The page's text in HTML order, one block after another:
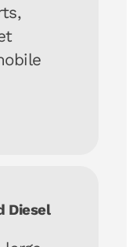
Diesel